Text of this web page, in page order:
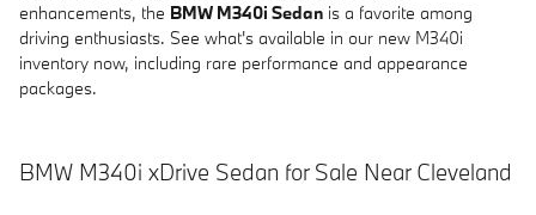
enhancements, the BMW M340i Sedan is a favorite among
driving enthusiasts. See what's available in our new M340i
inventory now, including rare performance and appearance
packages.
BMW M340i xDrive Sedan for Sale Near Cleveland